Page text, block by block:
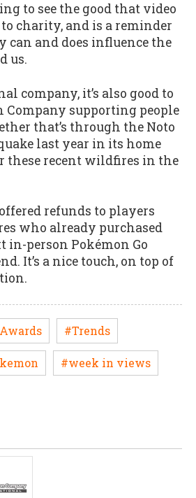
to see the good that video
charity, and is a reminder
and does influence the
us.
company, it’s also good to
Company supporting people
that’s through the Noto
last year in its home
these recent wildfires in the
refunds to players
who already purchased
in-person Pokémon Go
It’s a nice touch, on top of
#Trends
#week in views